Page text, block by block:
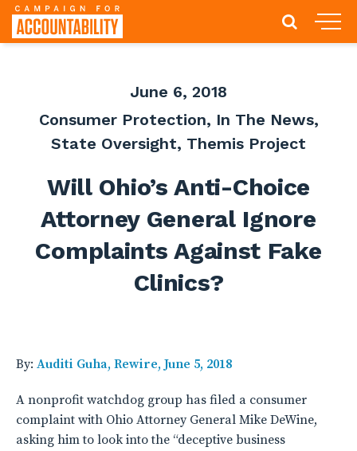
June 6, 2018
Consumer Protection, In The News,
State Oversight, Themis Project
Will Ohio’s Anti-Choice
Attorney General Ignore
Complaints Against Fake
Clinics?
By: Auditi Guha, Rewire, June 5, 2018
A nonprofit watchdog group has filed a consumer
complaint with Ohio Attorney General Mike DeWine,
asking him to look into the “deceptive business